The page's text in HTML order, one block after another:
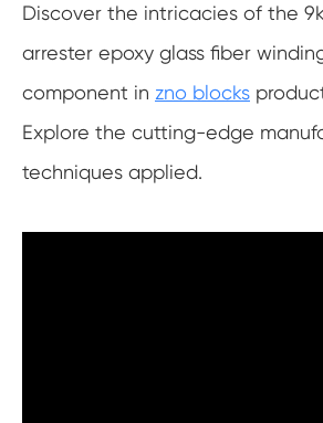
Discover the intricacies of the
arrester epoxy glass fiber
component in zno blocks
Explore the cutting-edge
techniques applied.